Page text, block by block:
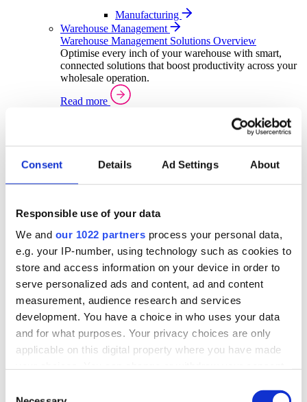
Consent Details Ad Settings About
Responsible use of your data
We and our 1022 partners process your personal data,
e.g. your IP-number, using technology such as cookies to
store and access information on your device in order to
serve personalized ads and content, ad and content
measurement, audience research and services
development. You have a choice in who uses your data
and for what purposes. Your privacy choices are only
applicable on this digital property where you have made
the Privacy trigger icon.
Manufacturing
Warehouse Management
Warehouse Management Solutions Overview
Optimise every inch of your warehouse with smart,
connected solutions that boost productivity across your
wholesale operation.
Read more
Sector Specific Warehouse Management Solutions
Select your sector:
Wholesale Distribution
Back to Warehouse Management
Warehouse
Distribution
real-time stock control across every warehouse
and branch.
Read more
Warehouse Management Products for Wholesale
Distribution
Select a product:
ERP One
ERP Go
Warehouse